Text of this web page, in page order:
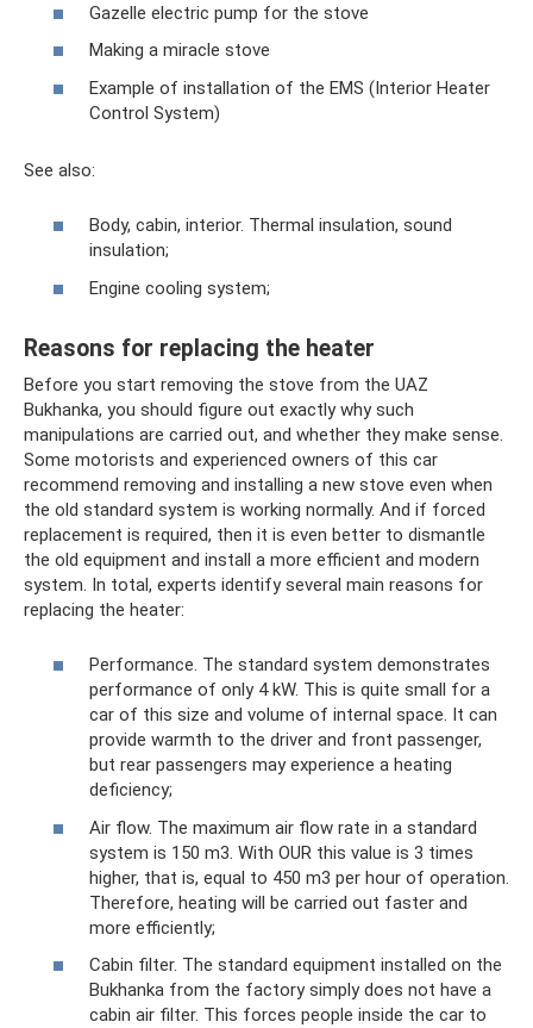
Gazelle electric pump for the stove
Making a miracle stove
Example of installation of the EMS (Interior Heater
Control System)
See also:
Body, cabin, interior. Thermal insulation, sound
insulation;
Engine cooling system;
Reasons for replacing the heater
Before you start removing the stove from the UAZ
Bukhanka, you should figure out exactly why such
manipulations are carried out, and whether they make sense.
Some motorists and experienced owners of this car
recommend removing and installing a new stove even when
the old standard system is working normally. And if forced
replacement is required, then it is even better to dismantle
the old equipment and install a more efficient and modern
system. In total, experts identify several main reasons for
replacing the heater:
Performance. The standard system demonstrates
performance of only 4 kW. This is quite small for a
car of this size and volume of internal space. It can
provide warmth to the driver and front passenger,
but rear passengers may experience a heating
deficiency;
Air flow. The maximum air flow rate in a standard
system is 150 m3. With OUR this value is 3 times
higher, that is, equal to 450 m3 per hour of operation.
Therefore, heating will be carried out faster and
more efficiently;
Cabin filter. The standard equipment installed on the
Bukhanka from the factory simply does not have a
cabin air filter. This forces people inside the car to